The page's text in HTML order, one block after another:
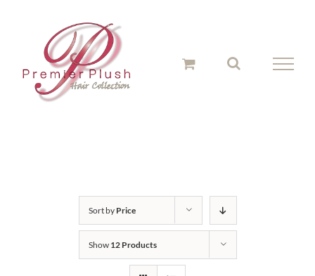
Sort by Price
Show 12 Products